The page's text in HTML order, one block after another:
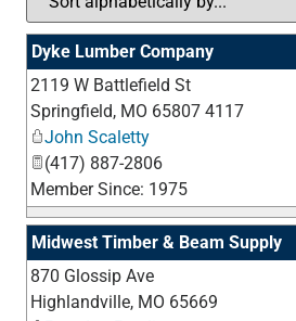
Dyke Lumber Company
2119 W Battlefield St
Springfield, MO 65807 4117
John Scaletty
(417) 887-2806
Member Since: 1975
Midwest Timber & Beam Supply
870 Glossip Ave
Highlandville, MO 65669